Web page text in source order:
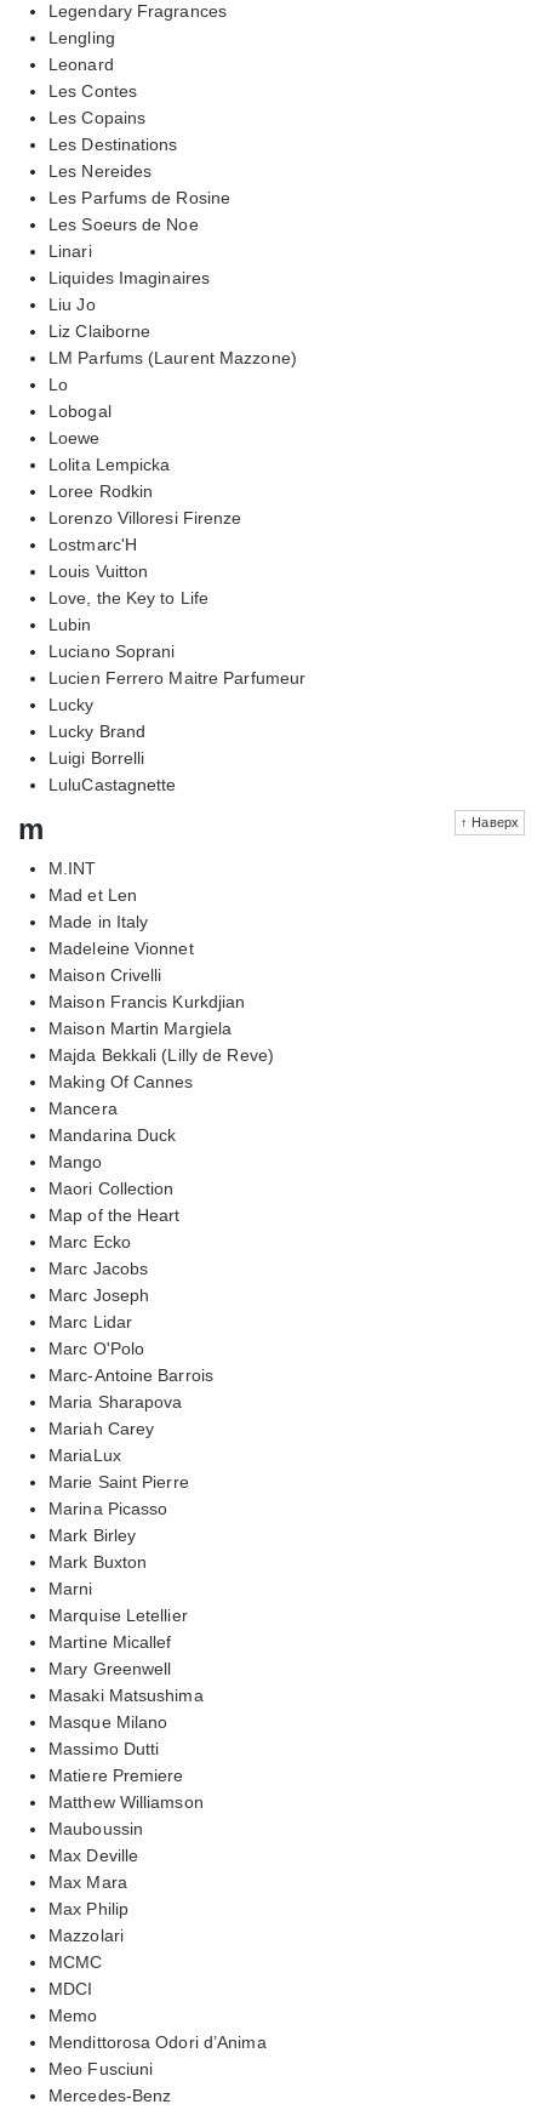
Legendary Fragrances
Lengling
Leonard
Les Contes
Les Copains
Les Destinations
Les Nereides
Les Parfums de Rosine
Les Soeurs de Noe
Linari
Liquides Imaginaires
Liu Jo
Liz Claiborne
LM Parfums (Laurent Mazzone)
Lo
Lobogal
Loewe
Lolita Lempicka
Loree Rodkin
Lorenzo Villoresi Firenze
Lostmarc'H
Louis Vuitton
Love, the Key to Life
Lubin
Luciano Soprani
Lucien Ferrero Maitre Parfumeur
Lucky
Lucky Brand
Luigi Borrelli
LuluCastagnette
↑ Наверх
m
M.INT
Mad et Len
Made in Italy
Madeleine Vionnet
Maison Crivelli
Maison Francis Kurkdjian
Maison Martin Margiela
Majda Bekkali (Lilly de Reve)
Making Of Cannes
Mancera
Mandarina Duck
Mango
Maori Collection
Map of the Heart
Marc Ecko
Marc Jacobs
Marc Joseph
Marc Lidar
Marc O'Polo
Marc-Antoine Barrois
Maria Sharapova
Mariah Carey
MariaLux
Marie Saint Pierre
Marina Picasso
Mark Birley
Mark Buxton
Marni
Marquise Letellier
Martine Micallef
Mary Greenwell
Masaki Matsushima
Masque Milano
Massimo Dutti
Matiere Premiere
Matthew Williamson
Mauboussin
Max Deville
Max Mara
Max Philip
Mazzolari
MCMC
MDCI
Memo
Mendittorosa Odori d’Anima
Meo Fusciuni
Mercedes-Benz